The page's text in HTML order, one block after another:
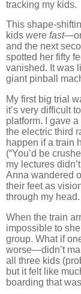
tracking my kids.
This shape-
kids were fast
and the next
spotted her fifty
vanished. It was
giant pinball
My first big trial
it’s very difficult
platform.
I gave
the electric third
happen if a train
(“You’d be
my lectures
Anna wandered
their feet as
through my head.
When the train
impossible to
group. What if
worse—didn’t
all three kids
but it felt like
boarding that